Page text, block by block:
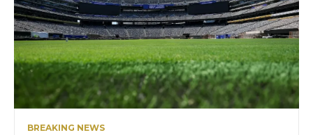
BREAKING NEWS